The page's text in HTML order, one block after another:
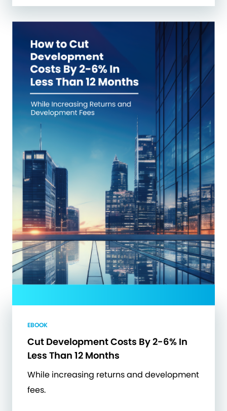
EBOOK
Cut Development Costs By 2-6% In
Less Than 12 Months
While increasing returns and development
fees.